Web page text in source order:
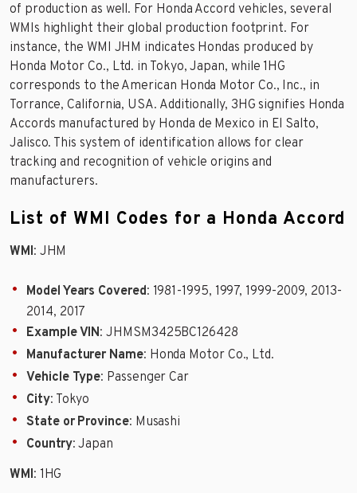
of production as well. For Honda Accord vehicles, several
WMIs highlight their global production footprint. For
instance, the WMI JHM indicates Hondas produced by
Honda Motor Co., Ltd. in Tokyo, Japan, while 1HG
corresponds to the American Honda Motor Co., Inc., in
Torrance, California, USA. Additionally, 3HG signifies Honda
Accords manufactured by Honda de Mexico in El Salto,
Jalisco. This system of identification allows for clear
tracking and recognition of vehicle origins and
manufacturers.
List of WMI Codes for a Honda Accord
WMI: JHM
Model Years Covered: 1981-1995, 1997, 1999-2009, 2013-
2014, 2017
Example VIN: JHMSM3425BC126428
Manufacturer Name: Honda Motor Co., Ltd.
Vehicle Type: Passenger Car
City: Tokyo
State or Province: Musashi
Country: Japan
WMI: 1HG